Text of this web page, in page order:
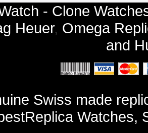
- Clone
Heuer, Omega
and
Swiss made
Watches,